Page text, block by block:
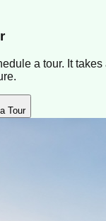
a tour. It
Tour